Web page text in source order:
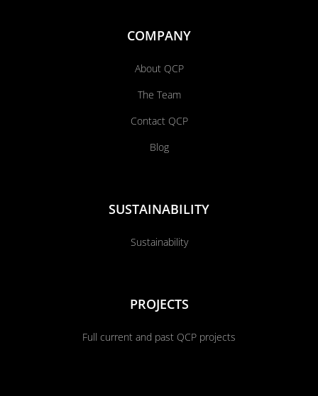
COMPANY
About QCP
The Team
Contact QCP
Blog
SUSTAINABILITY
Sustainability
PROJECTS
Full current and past QCP projects